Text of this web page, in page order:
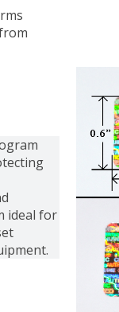
ideal for